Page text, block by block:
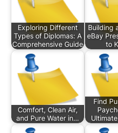
Exploring Different
Types of Diplomas: A
Comprehensive Guide
Building
eBay
to
Comfort, Clean Air,
and Pure Water in…
Find